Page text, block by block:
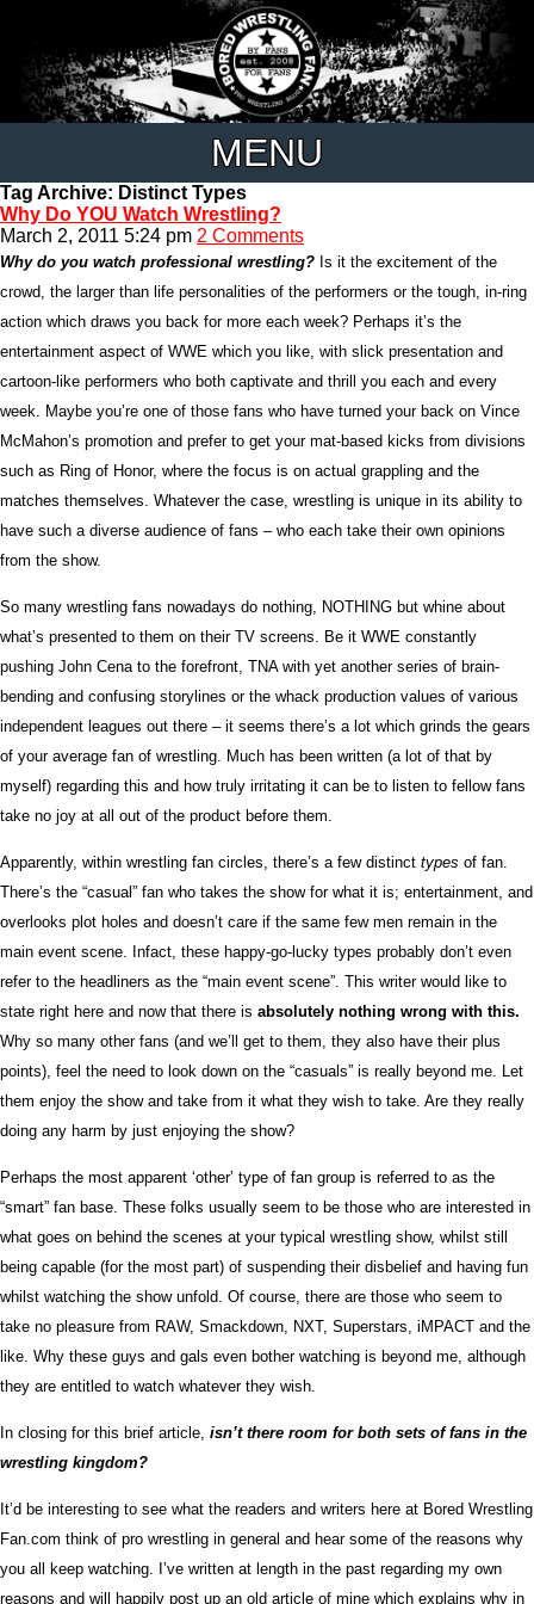
MENU
Tag Archive: Distinct Types
Why Do YOU Watch Wrestling?
March 2, 2011 5:24 pm 2 Comments
Why do you watch professional wrestling? Is it the excitement of the
crowd, the larger than life personalities of the performers or the tough, in-ring
action which draws you back for more each week? Perhaps it’s the
entertainment aspect of WWE which you like, with slick presentation and
cartoon-like performers who both captivate and thrill you each and every
week. Maybe you’re one of those fans who have turned your back on Vince
McMahon’s promotion and prefer to get your mat-based kicks from divisions
such as Ring of Honor, where the focus is on actual grappling and the
matches themselves. Whatever the case, wrestling is unique in its ability to
have such a diverse audience of fans – who each take their own opinions
from the show.
So many wrestling fans nowadays do nothing, NOTHING but whine about
what’s presented to them on their TV screens. Be it WWE constantly
pushing John Cena to the forefront, TNA with yet another series of brain-
bending and confusing storylines or the whack production values of various
independent leagues out there – it seems there’s a lot which grinds the gears
of your average fan of wrestling. Much has been written (a lot of that by
myself) regarding this and how truly irritating it can be to listen to fellow fans
take no joy at all out of the product before them.
Apparently, within wrestling fan circles, there’s a few distinct types of fan.
There’s the “casual” fan who takes the show for what it is; entertainment, and
overlooks plot holes and doesn’t care if the same few men remain in the
main event scene. Infact, these happy-go-lucky types probably don’t even
refer to the headliners as the “main event scene”. This writer would like to
state right here and now that there is absolutely nothing wrong with this.
Why so many other fans (and we’ll get to them, they also have their plus
points), feel the need to look down on the “casuals” is really beyond me. Let
them enjoy the show and take from it what they wish to take. Are they really
doing any harm by just enjoying the show?
Perhaps the most apparent ‘other’ type of fan group is referred to as the
“smart” fan base. These folks usually seem to be those who are interested in
what goes on behind the scenes at your typical wrestling show, whilst still
being capable (for the most part) of suspending their disbelief and having fun
whilst watching the show unfold. Of course, there are those who seem to
take no pleasure from RAW, Smackdown, NXT, Superstars, iMPACT and the
like. Why these guys and gals even bother watching is beyond me, although
they are entitled to watch whatever they wish.
In closing for this brief article, isn’t there room for both sets of fans in the
wrestling kingdom?
It’d be interesting to see what the readers and writers here at Bored Wrestling
Fan.com think of pro wrestling in general and hear some of the reasons why
you all keep watching. I’ve written at length in the past regarding my own
reasons and will happily post up an old article of mine which explains why in